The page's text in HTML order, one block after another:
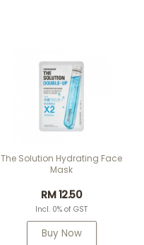
The Solution Hydrating Face
Mask
RM 12.50
Incl. 0% of GST
Buy Now